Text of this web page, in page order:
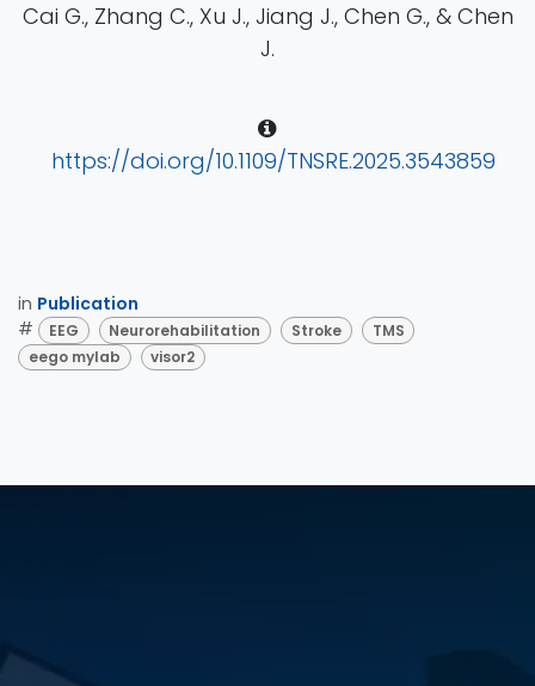
Cai G., Zhang C., Xu J., Jiang J., Chen G., & Chen
J.
https://doi.org/10.1109/TNSRE.2025.3543859
in Publication
#
EEG Neurorehabilitation Stroke
TMS
eego mylab
visor2